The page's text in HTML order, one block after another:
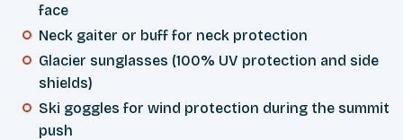
face
Neck gaiter or buff for neck protection
Glacier sunglasses (100% UV protection and side
shields)
Ski goggles for wind protection during the summit
push